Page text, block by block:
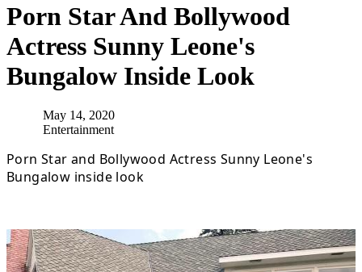
Porn Star And Bollywood
Actress Sunny Leone's
Bungalow Inside Look
May 14, 2020
Entertainment
Porn Star and Bollywood Actress Sunny Leone's
Bungalow inside look